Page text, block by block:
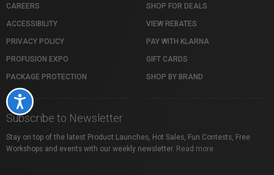
Accessibility
CAREERS
ACCESSIBILITY
PRIVACY POLICY
PROFUSION EXPO
PACKAGE PROTECTION
SHOP FOR DEALS
VIEW REBATES
PAY WITH KLARNA
GIFT CARDS
SHOP BY BRAND
Subscribe to Newsletter
Stay on top of the latest Product Launches, Hot Sales, Fun Contests, Free
Workshops and events with our weekly newsletter. Read more